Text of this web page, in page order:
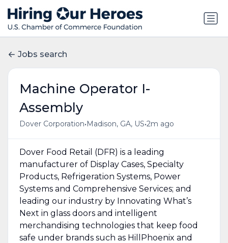
Jobs search
Machine Operator I-
Assembly
Dover Corporation• Madison, GA, US•2m ago
Dover Food Retail (DFR) is a leading
manufacturer of Display Cases, Specialty
Products, Refrigeration Systems, Power
Systems and Comprehensive Services; and
leading our industry by Innovating What’s
Next in glass doors and intelligent
merchandising technologies that keep food
safe under brands such as HillPhoenix and